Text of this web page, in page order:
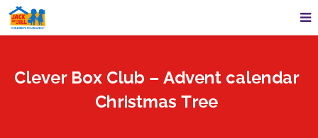
Clever Box Club – Advent calendar
Christmas Tree